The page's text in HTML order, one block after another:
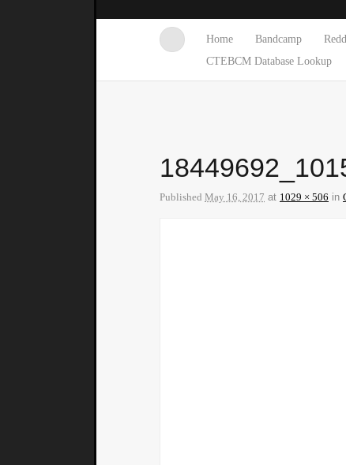
Home Bandcamp
CTEBCM Database Lookup
Published May 16, 2017 at 1029 × 506 in